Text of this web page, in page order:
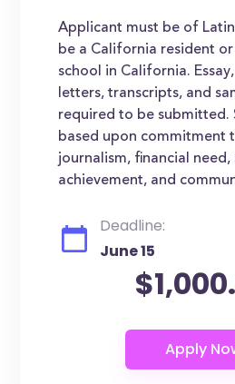
Applicant must be of
be a California resident
school in California.
letters, transcripts, and
required to be submitted.
based upon commitment
journalism, financial need,
achievement, and
Deadline:
June 15